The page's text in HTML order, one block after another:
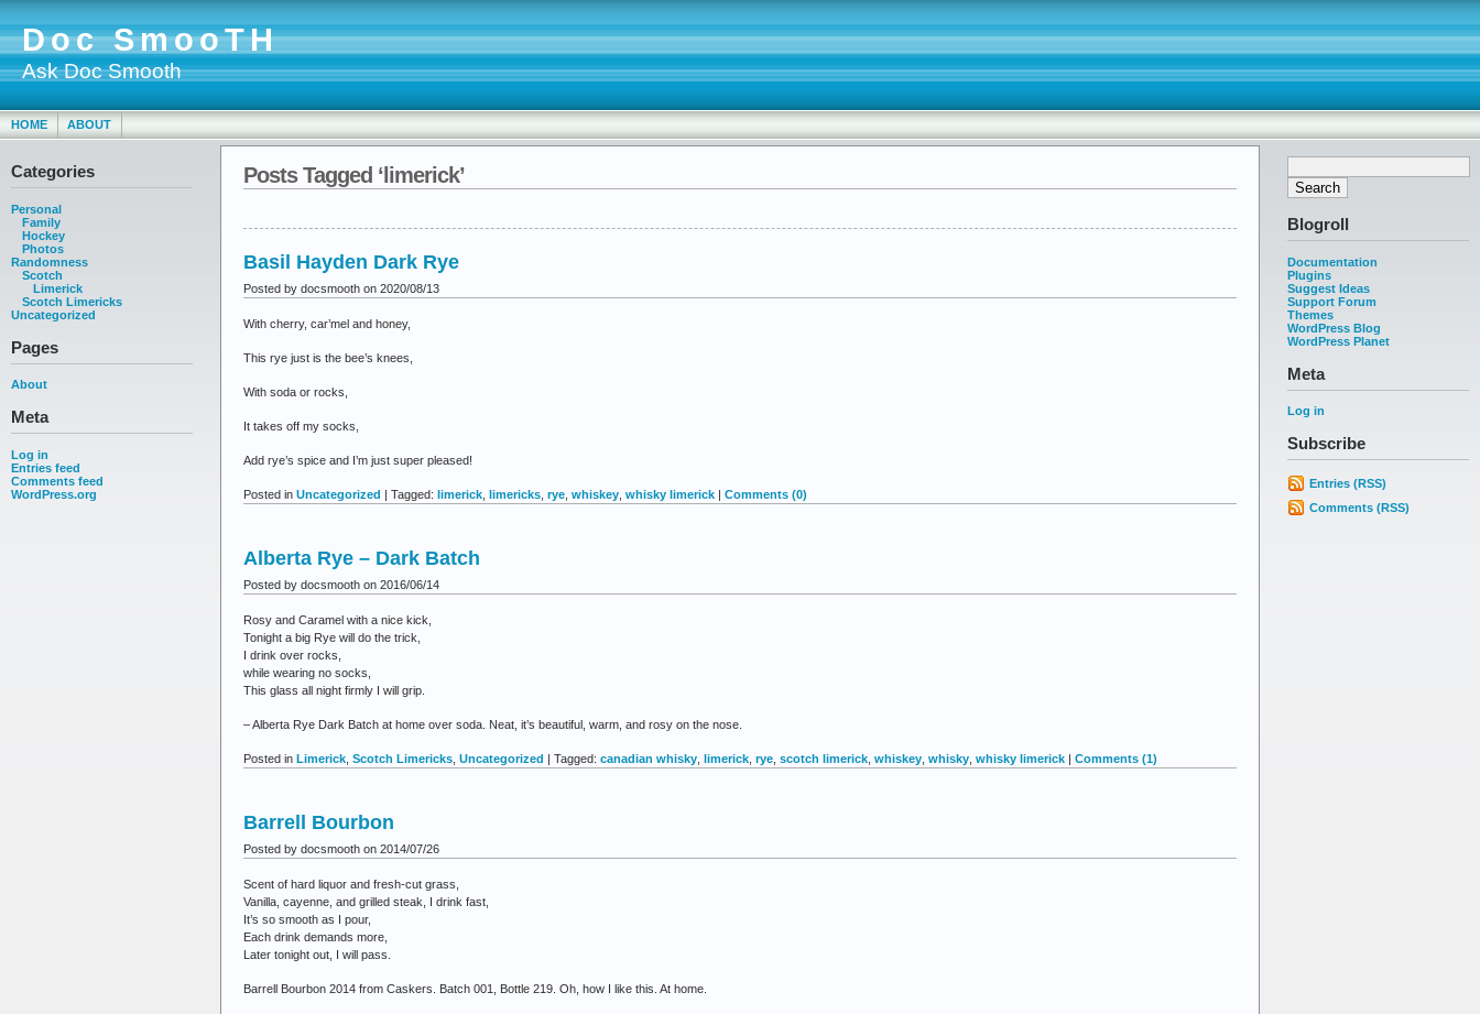
Doc SmooTH
Ask Doc Smooth
HOME ABOUT
Categories
Personal
Family
Hockey
Photos
Randomness
Scotch
Limerick
Scotch Limericks
Uncategorized
Pages
About
Meta
Log in
Entries feed
Comments feed
WordPress.org
Blogroll
Documentation
Plugins
Suggest Ideas
Support Forum
Themes
WordPress Blog
WordPress Planet
Meta
Log in
Subscribe
Entries (RSS)
Comments (RSS)
Posts Tagged ‘limerick’
Basil Hayden Dark Rye
Posted by docsmooth on 2020/08/13
With cherry, car’mel and honey,
This rye just is the bee’s knees,
With soda or rocks,
It takes off my socks,
Add rye’s spice and I’m just super pleased!
Posted in Uncategorized | Tagged: limerick limericks rye whiskey whisky limerick | Comments (0)
Alberta Rye – Dark Batch
Posted by docsmooth on 2016/06/14
Rosy and Caramel with a nice kick,
Tonight a big Rye will do the trick,
I drink over rocks,
while wearing no socks,
This glass all night firmly I will grip.
– Alberta Rye Dark Batch at home over soda. Neat, it’s beautiful, warm, and rosy on the nose.
Posted in Limerick Scotch Limericks Uncategorized | Tagged: canadian whisky limerick rye scotch limerick whiskey whisky whisky limerick | Comments (1)
Barrell Bourbon
Posted by docsmooth on 2014/07/26
Scent of hard liquor and fresh-cut grass,
Vanilla, cayenne, and grilled steak, I drink fast,
It’s so smooth as I pour,
Each drink demands more,
Later tonight out, I will pass.
Barrell Bourbon 2014 from Caskers. Batch 001, Bottle 219. Oh, how I like this. At home.